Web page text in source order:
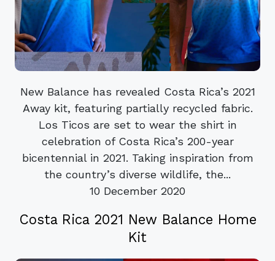
New Balance has revealed Costa Rica’s 2021
Away kit, featuring partially recycled fabric.
Los Ticos are set to wear the shirt in
celebration of Costa Rica’s 200-year
bicentennial in 2021. Taking inspiration from
the country’s diverse wildlife, the...
10 December 2020
Costa Rica 2021 New Balance Home
Kit